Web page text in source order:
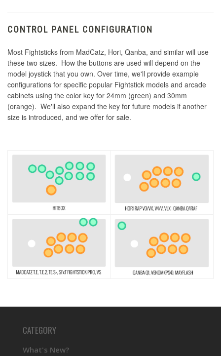
CONTROL PANEL CONFIGURATION
Most Fightsticks from MadCatz, Hori, Qanba, and similar will use
these two sizes. How the buttons are used will depend on the
model joystick that you own. Over time, we'll provide example
configurations for specific popular Fightstick models and arcade
cabinets using the color key for 24mm (green) and 30mm
(orange). We'll also expand the key for future models if another
size is introduced, and we offer for sale.
CATEGORY
What's New?